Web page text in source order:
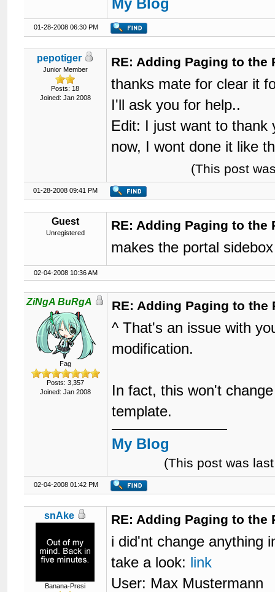
My Blog
01-28-2008 06:30 PM
pepotiger
Junior Member
Posts: 18
Joined: Jan 2008
RE: Adding Paging to the
thanks mate for clear it
I'll ask you for help..
Edit: I just want to thank
now, I wont done it like
(This post
01-28-2008 09:41 PM
Guest
Unregistered
RE: Adding Paging to the
makes the portal
02-04-2008 10:36 AM
ZiNgA BuRgA
Fag
Posts: 3,357
Joined: Jan 2008
RE: Adding Paging to the
^ That's an issue with
modification.
In fact, this won't
template.
My Blog
(This post was
02-04-2008 01:42 PM
snAke
Banana-Presi
RE: Adding Paging to the
i did'nt change anything
take a look: link
User: Max Mustermann